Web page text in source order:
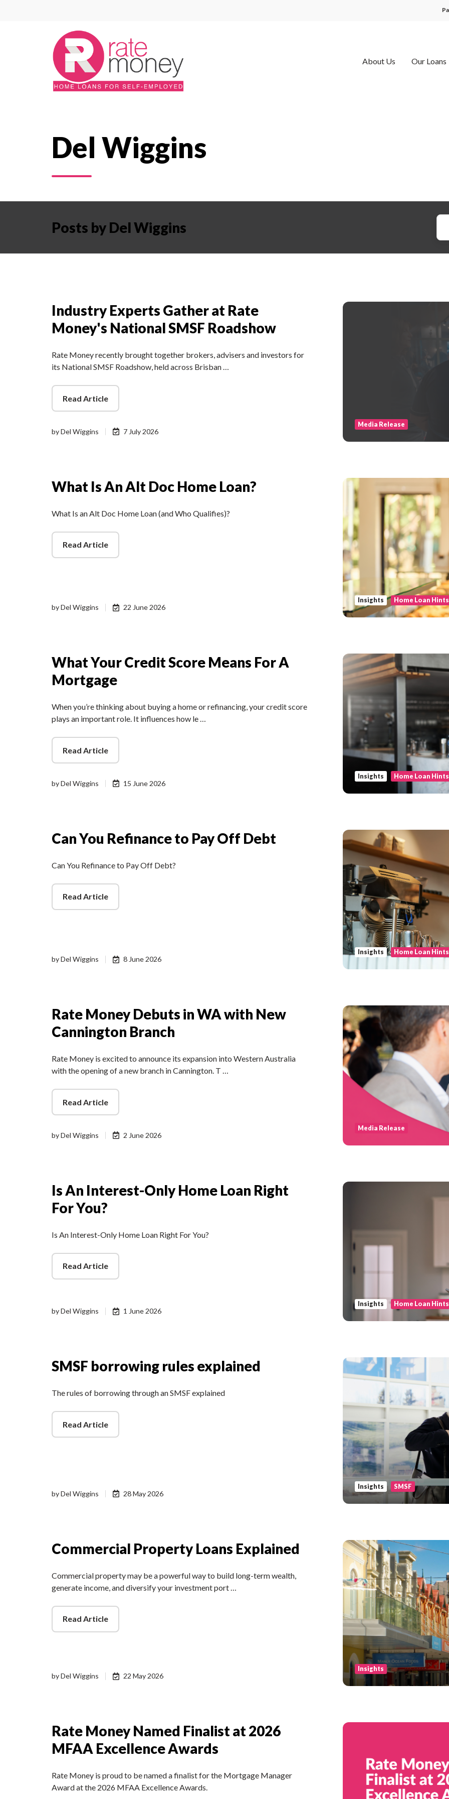
About Us Our Loans
Del Wiggins
Posts by Del Wiggins
Industry Experts Gather at Rate
Money's National SMSF Roadshow
Rate Money recently brought together brokers, advisers and investors for
its National SMSF Roadshow, held across Brisban …
Read Article
byDel Wiggins 7 July 2026
Media Release
What Is An Alt Doc Home Loan?
What Is an Alt Doc Home Loan (and Who Qualifies)?
Read Article
byDel Wiggins 22 June 2026
Insights Home Loan Hints
What Your Credit Score Means For A
Mortgage
When you’re thinking about buying a home or refinancing, your credit score
plays an important role. It influences how le …
Read Article
byDel Wiggins 15 June 2026
Insights Home Loan Hints
Can You Refinance to Pay Off Debt
Can You Refinance to Pay Off Debt?
Read Article
byDel Wiggins 8 June 2026
Insights Home Loan Hints
Rate Money Debuts in WA with New
Cannington Branch
Rate Money is excited to announce its expansion into Western Australia
with the opening of a new branch in Cannington. T …
Read Article
byDel Wiggins 2 June 2026
Media Release
Is An Interest-Only Home Loan Right
For You?
Is An Interest-Only Home Loan Right For You?
Read Article
byDel Wiggins 1 June 2026
Insights Home Loan Hints
SMSF borrowing rules explained
The rules of borrowing through an SMSF explained
Read Article
byDel Wiggins 28 May 2026
Insights SMSF
Commercial Property Loans Explained
Commercial property may be a powerful way to build long-term wealth,
generate income, and diversify your investment port …
Read Article
byDel Wiggins 22 May 2026
Insights
Rate Money Named Finalist at 2026
MFAA Excellence Awards
Rate Money is proud to be named a finalist for the Mortgage Manager
Award at the 2026 MFAA Excellence Awards.